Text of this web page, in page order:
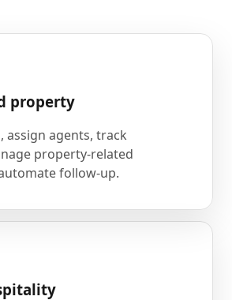
property
assign agents, track
property-related
follow-up.